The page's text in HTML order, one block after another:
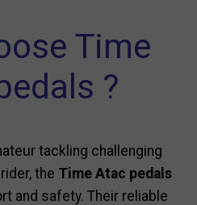
Time
?
tackling challenging
the Time Atac pedals
and safety. Their reliable